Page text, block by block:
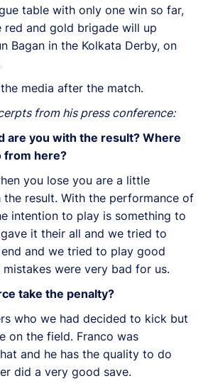
table with only one win so far,
red and gold brigade will up
Bagan in the Kolkata Derby, on
media after the match.
from his press conference:
are you with the result? Where
from here?
you lose you are a little
result. With the performance of
intention to play is something to
it their all and we tried to
and we tried to play good
were very bad for us.
take the penalty?
who we had decided to kick but
on the field. Franco was
and he has the quality to do
did a very good save.